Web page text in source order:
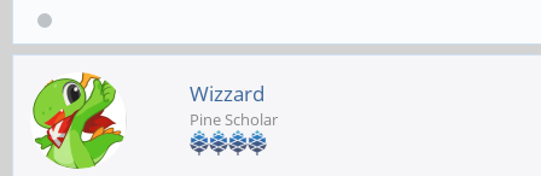
Wizzard
Pine Scholar